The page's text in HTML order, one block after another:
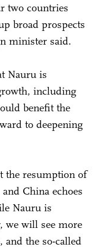
two countries
broad prospects
minister said.
Nauru is
including
benefit the
to deepening
the resumption of
China echoes
Nauru is
we will see more
and the so-called